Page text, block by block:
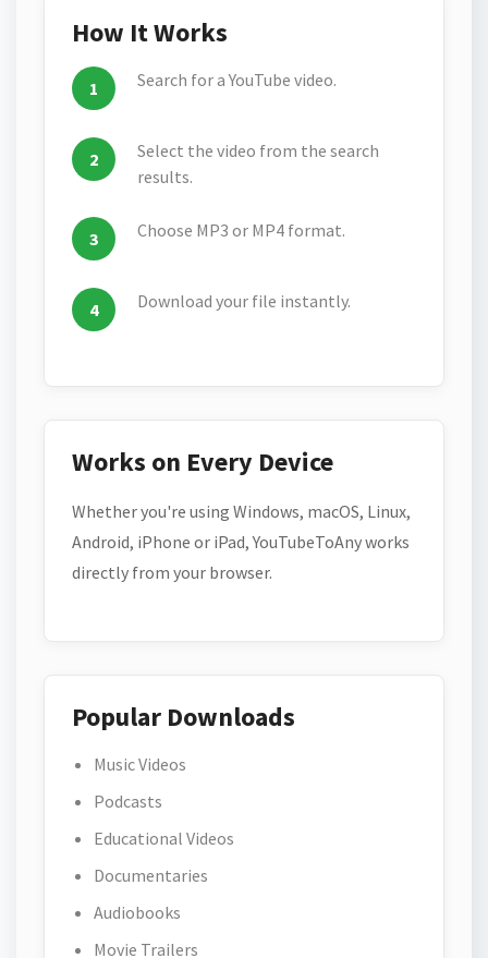
How It Works
Search for a YouTube video.
Select the video from the search
results.
Choose MP3 or MP4 format.
Download your file instantly.
Works on Every Device
Whether you're using Windows, macOS, Linux,
Android, iPhone or iPad, YouTubeToAny works
directly from your browser.
Popular Downloads
Music Videos
Podcasts
Educational Videos
Documentaries
Audiobooks
Movie Trailers